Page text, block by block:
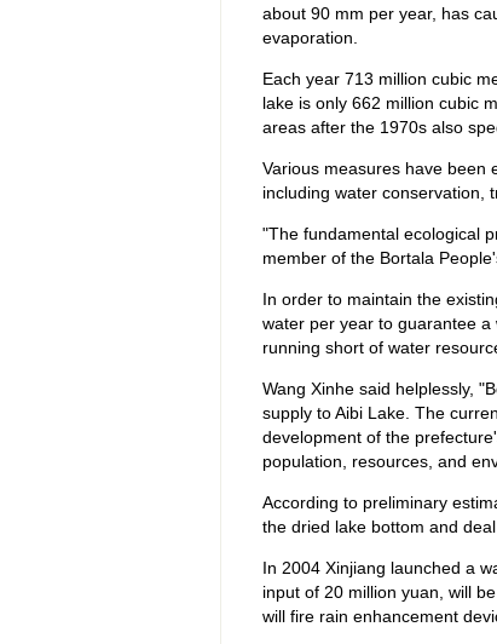
about 90 mm per year, has
evaporation.
Each year 713 million cubic
lake is only 662 million cubic
areas after the 1970s also
Various measures have been
including water conservation,
"The fundamental ecological
member of the Bortala
In order to maintain the
water per year to guarantee
running short of water
Wang Xinhe said helplessly,
supply to Aibi Lake. The
development of the
population, resources, and
According to preliminary
the dried lake bottom and
In 2004 Xinjiang launched a
input of 20 million yuan, will
will fire rain enhancement